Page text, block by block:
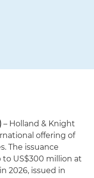
– Holland & Knight
offering of
The issuance
US$300 million at
2026, issued in